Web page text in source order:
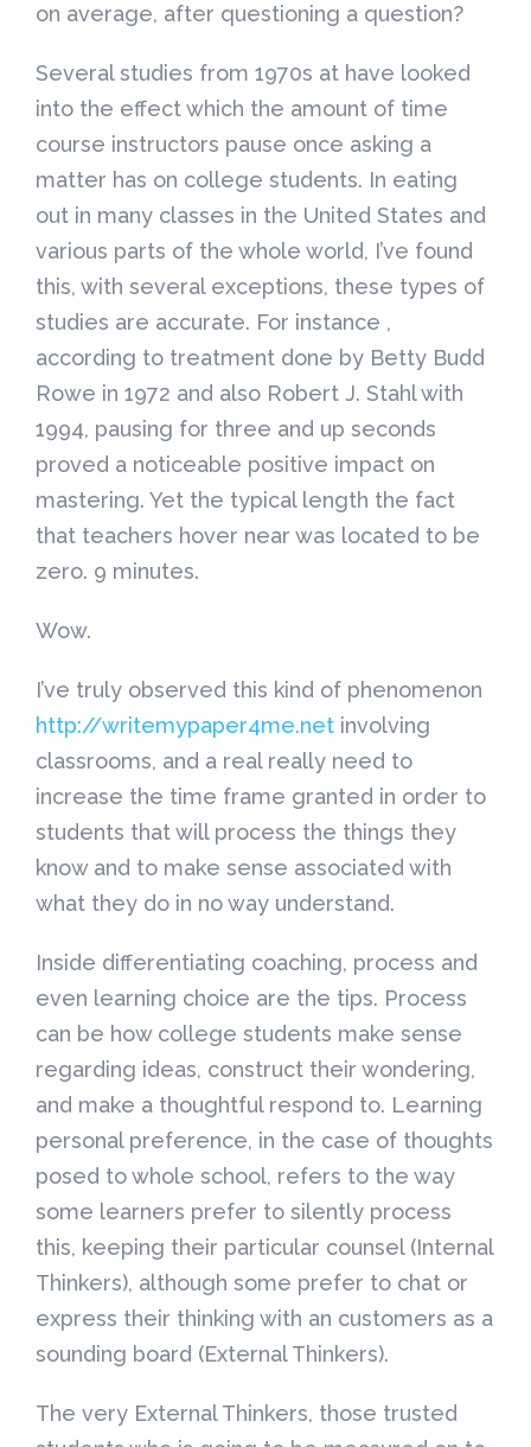
on average, after questioning a question?
Several studies from 1970s at have looked
into the effect which the amount of time
course instructors pause once asking a
matter has on college students. In eating
out in many classes in the United States and
various parts of the whole world, I’ve found
this, with several exceptions, these types of
studies are accurate. For instance ,
according to treatment done by Betty Budd
Rowe in 1972 and also Robert J. Stahl with
1994, pausing for three and up seconds
proved a noticeable positive impact on
mastering. Yet the typical length the fact
that teachers hover near was located to be
zero. 9 minutes.
Wow.
I’ve truly observed this kind of phenomenon
http://writemypaper4me.net involving
classrooms, and a real really need to
increase the time frame granted in order to
students that will process the things they
know and to make sense associated with
what they do in no way understand.
Inside differentiating coaching, process and
even learning choice are the tips. Process
can be how college students make sense
regarding ideas, construct their wondering,
and make a thoughtful respond to. Learning
personal preference, in the case of thoughts
posed to whole school, refers to the way
some learners prefer to silently process
this, keeping their particular counsel (Internal
Thinkers), although some prefer to chat or
express their thinking with an customers as a
sounding board (External Thinkers).
The very External Thinkers, those trusted